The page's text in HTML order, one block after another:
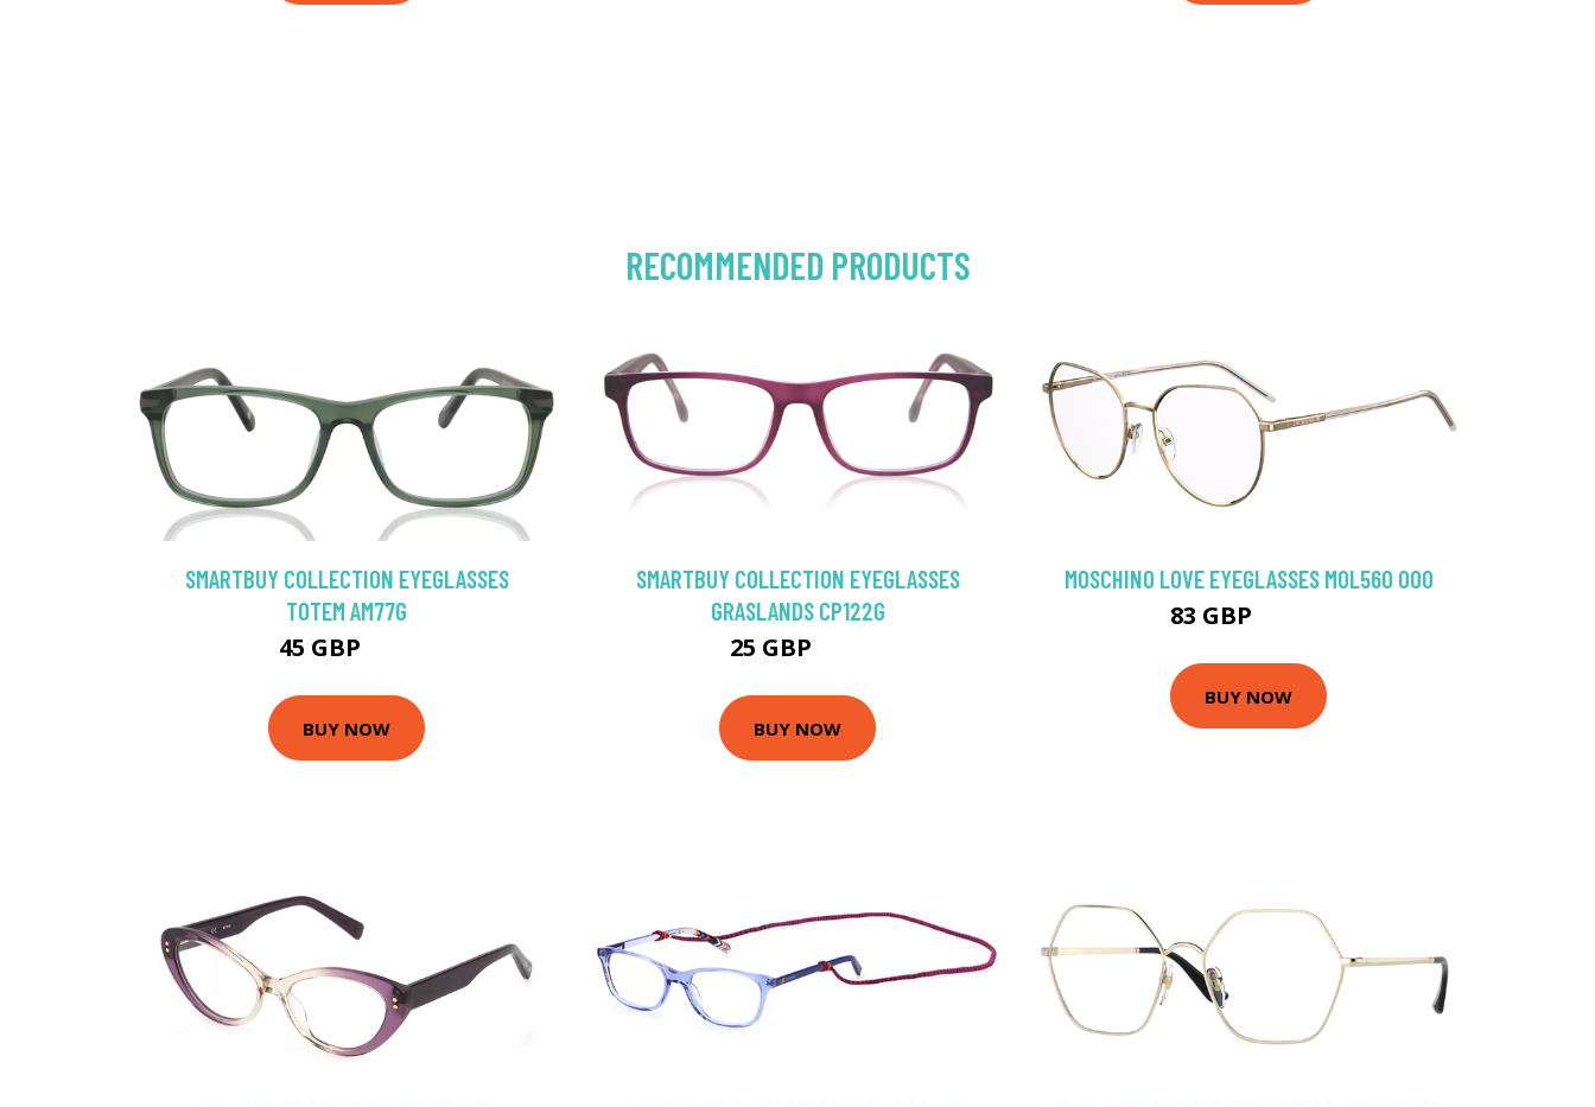
RECOMMENDED PRODUCTS
SMARTBUY COLLECTION EYEGLASSES
TOTEM AM77G
45 GBP
BUY NOW
SMARTBUY COLLECTION EYEGLASSES
GRASLANDS CP122G
25 GBP
BUY NOW
MOSCHINO LOVE EYEGLASSES MOL560 000
83 GBP
BUY NOW